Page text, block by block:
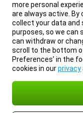
more personal
are always active. By
collect your data
purposes, so we can
can withdraw or
scroll to the bottom
Preferences’ in the
cookies in ourprivacy